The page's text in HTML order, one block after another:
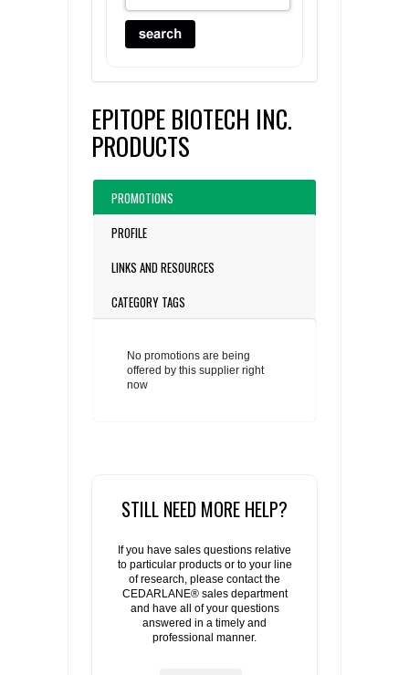
EPITOPE BIOTECH INC.
PRODUCTS
PROMOTIONS
PROFILE
LINKS AND RESOURCES
CATEGORY TAGS
No promotions are being
offered by this supplier right
now
STILL NEED MORE HELP?
If you have sales questions relative
to particular products or to your line
of research, please contact the
CEDARLANE® sales department
and have all of your questions
answered in a timely and
professional manner.